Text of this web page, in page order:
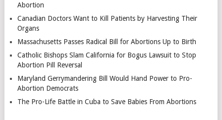
Abortion
Canadian Doctors Want to Kill Patients by Harvesting Their
Organs
Massachusetts Passes Radical Bill for Abortions Up to Birth
Catholic Bishops Slam California for Bogus Lawsuit to Stop
Abortion Pill Reversal
Maryland Gerrymandering Bill Would Hand Power to Pro-
Abortion Democrats
The Pro-Life Battle in Cuba to Save Babies From Abortions